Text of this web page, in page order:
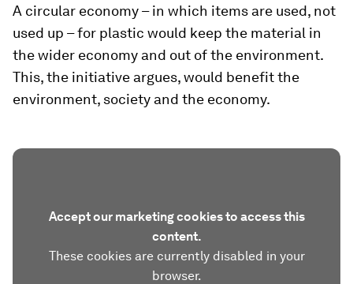
A circular economy – in which items are used, not
used up – for plastic would keep the material in
the wider economy and out of the environment.
This, the initiative argues, would benefit the
environment, society and the economy.
Accept our marketing cookies to access this
content.
These cookies are currently disabled in your
browser.